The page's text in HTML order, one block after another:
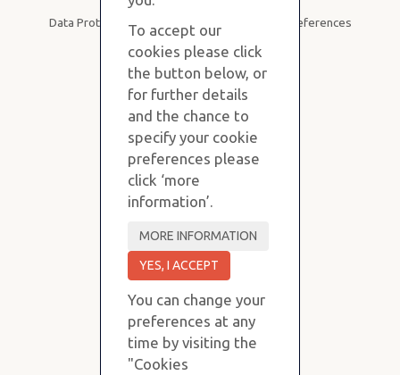
Data Protection| Privacy Policy Cookie Preferences
To accept our
cookies please click
the button below, or
for further details
and the chance to
specify your cookie
preferences please
click ‘more
information’.
You can change your
preferences at any
time by visiting the
"Cookies